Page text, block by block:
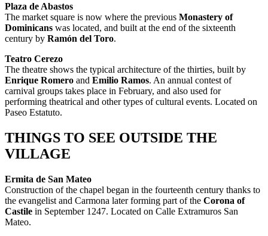
Plaza de Abastos
The market square is now where the previous Monastery of
Dominicans was located, and built at the end of the sixteenth
century by Ramón del Toro.
Teatro Cerezo
The theatre shows the typical architecture of the thirties, built by
Enrique Romero and Emilio Ramos. An annual contest of
carnival groups takes place in February, and also used for
performing theatrical and other types of cultural events. Located on
Paseo Estatuto.
THINGS TO SEE OUTSIDE THE
VILLAGE
Ermita de San Mateo
Construction of the chapel began in the fourteenth century thanks to
the evangelist and Carmona later forming part of the Corona of
Castile in September 1247. Located on Calle Extramuros San
Mateo.